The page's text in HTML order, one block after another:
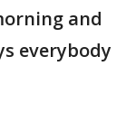
and
everybody